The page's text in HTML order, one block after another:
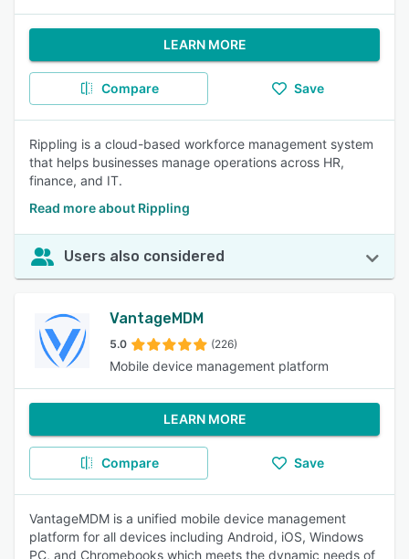
LEARN MORE
Compare Save
Rippling is a cloud-based workforce management system
that helps businesses manage operations across HR,
finance, and IT.
Read more about Rippling
Users also considered
VantageMDM
5.0 (226)
Mobile device management platform
LEARN MORE
Compare Save
VantageMDM is a unified mobile device management
platform for all devices including Android, iOS, Windows
PC, and Chromebooks which meets the dynamic needs of